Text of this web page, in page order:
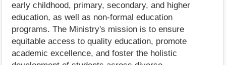
early childhood, primary, secondary, and higher
education, as well as non-formal education
programs. The Ministry's mission is to ensure
equitable access to quality education, promote
academic excellence, and foster the holistic